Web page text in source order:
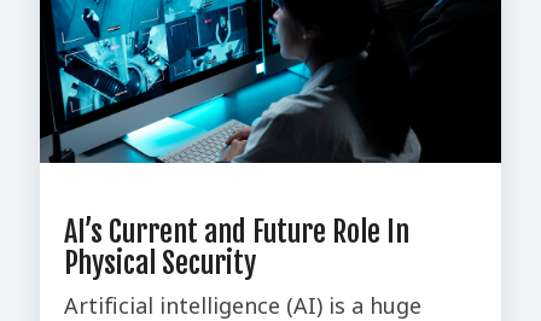
AI’s Current and Future Role In
Physical Security
Artificial intelligence (AI) is a huge